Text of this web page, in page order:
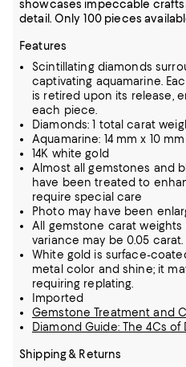
showcases impeccable
detail. Only 100 pieces
Features
Scintillating diamonds
captivating aquamarine.
is retired upon its release,
each piece.
Diamonds: 1 total carat
Aquamarine: 14 mm x 10 mm
14K white gold
Almost all gemstones and
have been treated to
require special care
Photo may have been
All gemstone carat weights
variance may be 0.05 carat.
White gold is surface-
metal color and shine; it
requiring replating.
Imported
Gemstone Treatment and
Diamond Guide: The 4Cs of
Shipping & Returns